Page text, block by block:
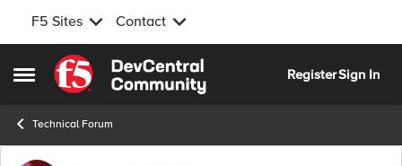
F5 Sites Contact
Open Side Menu
Skip to content
RegisterSign In
Technical Forum